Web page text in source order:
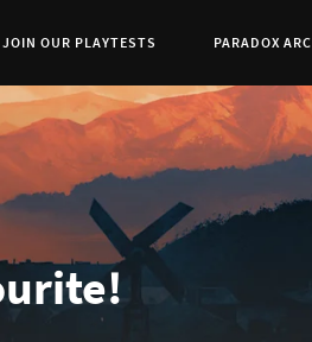
JOIN OUR PLAYTESTS PARADOX ARC